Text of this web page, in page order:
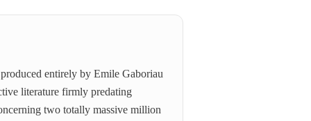
entirely by Emile Gaboriau
literature firmly predating
two totally massive million